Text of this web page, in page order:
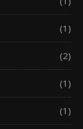
(1)
(2)
(1)
(1)